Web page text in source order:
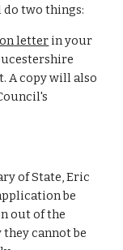
do two things:
letter in your
A copy will also
of State, Eric
be
out of the
cannot be